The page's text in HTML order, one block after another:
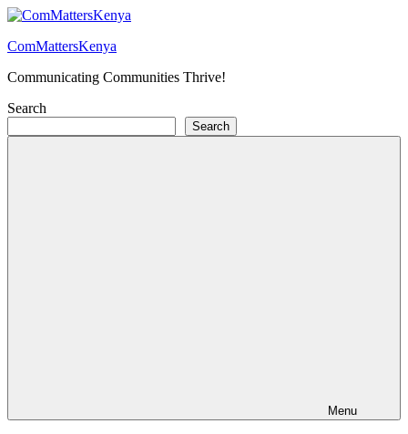
Skip
content
ComMattersKenya
Communicating Communities Thrive!
Search
Search
Menu